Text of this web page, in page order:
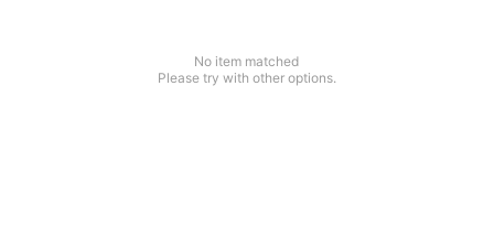
No item matched
Please try with other options.